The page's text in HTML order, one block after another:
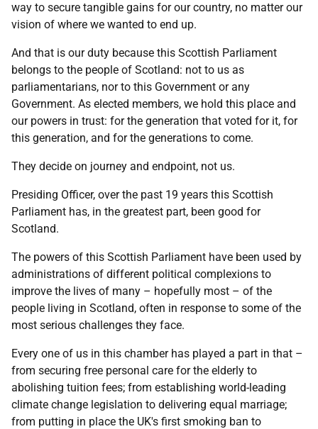
way to secure tangible gains for our country, no matter our
vision of where we wanted to end up.
And that is our duty because this Scottish Parliament
belongs to the people of Scotland: not to us as
parliamentarians, nor to this Government or any
Government. As elected members, we hold this place and
our powers in trust: for the generation that voted for it, for
this generation, and for the generations to come.
They decide on journey and endpoint, not us.
Presiding Officer, over the past 19 years this Scottish
Parliament has, in the greatest part, been good for
Scotland.
The powers of this Scottish Parliament have been used by
administrations of different political complexions to
improve the lives of many – hopefully most – of the
people living in Scotland, often in response to some of the
most serious challenges they face.
Every one of us in this chamber has played a part in that –
from securing free personal care for the elderly to
abolishing tuition fees; from establishing world-leading
climate change legislation to delivering equal marriage;
from putting in place the UK's first smoking ban to